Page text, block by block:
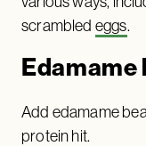
scrambled eggs.
Edamame
Add edamame
protein hit.